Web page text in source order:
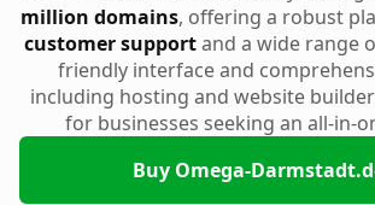
million domains, offering a robust
customer supportand a wide range
friendly interface and
including hosting and website
for businesses seeking an all-in-
Buy Omega-